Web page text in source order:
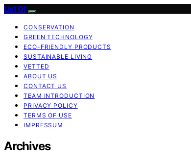
List Of
CONSERVATION
GREEN TECHNOLOGY
ECO-FRIENDLY PRODUCTS
SUSTAINABLE LIVING
VETTED
ABOUT US
CONTACT US
TEAM INTRODUCTION
PRIVACY POLICY
TERMS OF USE
IMPRESSUM
Archives